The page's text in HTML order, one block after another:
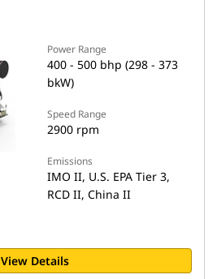
Power Range
400 - 500 bhp (298 - 373
bkW)
Speed Range
2900 rpm
Emissions
IMO II, U.S. EPA Tier 3,
RCD II, China II
View Details